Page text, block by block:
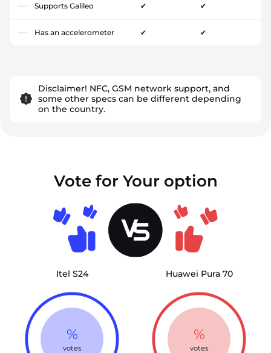
Supports Galileo ✔ ✔
Has an accelerometer ✔ ✔
Disclaimer! NFC, GSM network support, and
some other specs can be different depending
on the country.
Vote for Your option
Itel S24
%
votes
Huawei Pura 70
%
votes